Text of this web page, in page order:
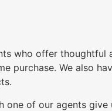
who offer
purchase. We also
one of our agents